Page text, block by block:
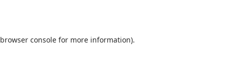
browser console for more information).